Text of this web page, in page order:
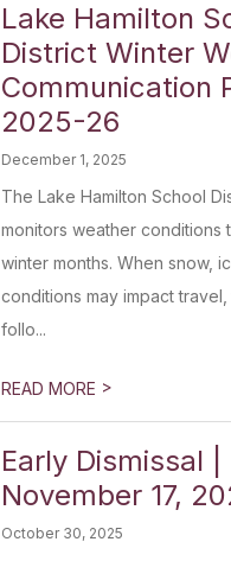
Lake Hamilton
District Winter
Communication
2025-26
December 1, 2025
The Lake Hamilton School
monitors weather conditions
winter months. When snow,
conditions may impact
follo...
READ MORE >
Early Dismissal |
November 17,
October 30, 2025